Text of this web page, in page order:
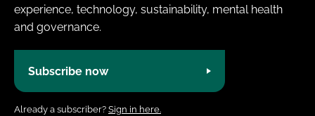
experience, technology, sustainability, mental health
and governance.
Subscribe now
Already a subscriber? Sign in here.